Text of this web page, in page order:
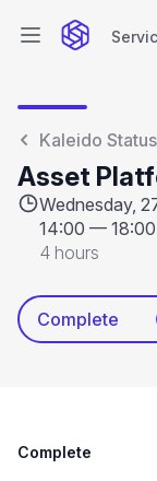
Open main
Kaleido
Asset
Wednesday,
14:00 —
4 hours
Complete
Complete